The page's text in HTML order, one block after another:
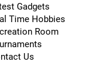
Gadgets
Time Hobbies
Room
Us